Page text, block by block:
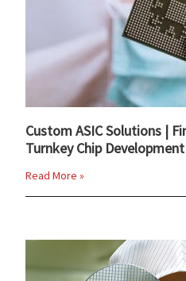
Custom ASIC Solutions |
Turnkey Chip
Read More »